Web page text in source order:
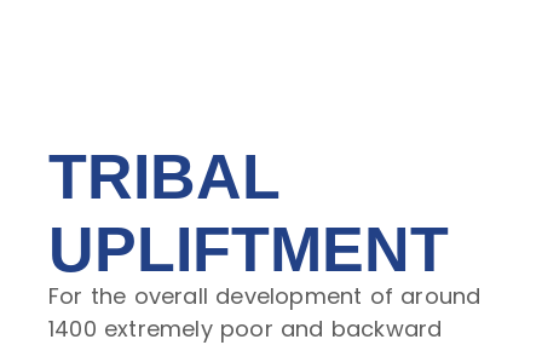
TRIBAL
UPLIFTMENT
For the overall development of around
1400 extremely poor and backward